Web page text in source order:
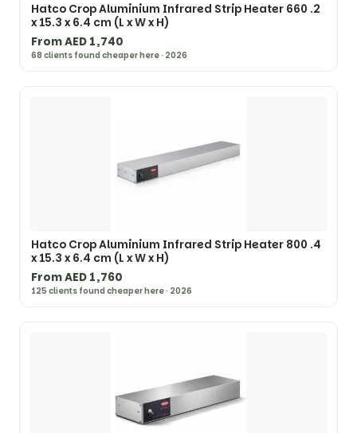
Hatco Crop Aluminium Infrared Strip Heater 660 .2
x 15.3 x 6.4 cm (L x W x H)
From AED 1,740
68 clients found cheaper here · 2026
Hatco Crop Aluminium Infrared Strip Heater 800 .4
x 15.3 x 6.4 cm (L x W x H)
From AED 1,760
125 clients found cheaper here · 2026